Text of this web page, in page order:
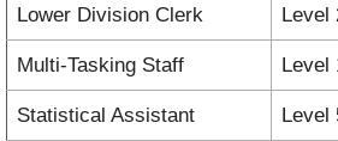
Lower Division Clerk Level
Multi-Tasking Staff Level
Statistical Assistant Level